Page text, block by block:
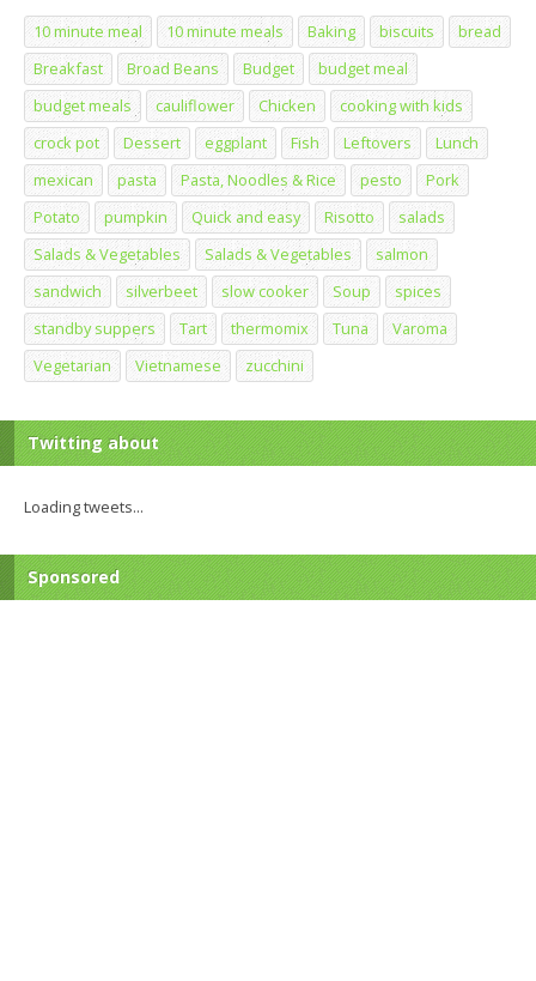
10 minute meal 10 minute meals Baking biscuits
bread
Breakfast
Broad Beans Budget
budget meal
budget meals
cauliflower Chicken
cooking with kids
crock pot
Dessert eggplant Fish Leftovers
Lunch
mexican
pasta Pasta, Noodles & Rice pesto
Pork
Potato
pumpkin Quick and easy Risotto
salads
Salads & Vegetables
Salads & Vegetables
salmon
sandwich
silverbeet slow cooker Soup
spices
standby suppers
Tart thermomix Tuna
Varoma
Vegetarian
Vietnamese zucchini
Twitting about
Loading tweets...
Sponsored